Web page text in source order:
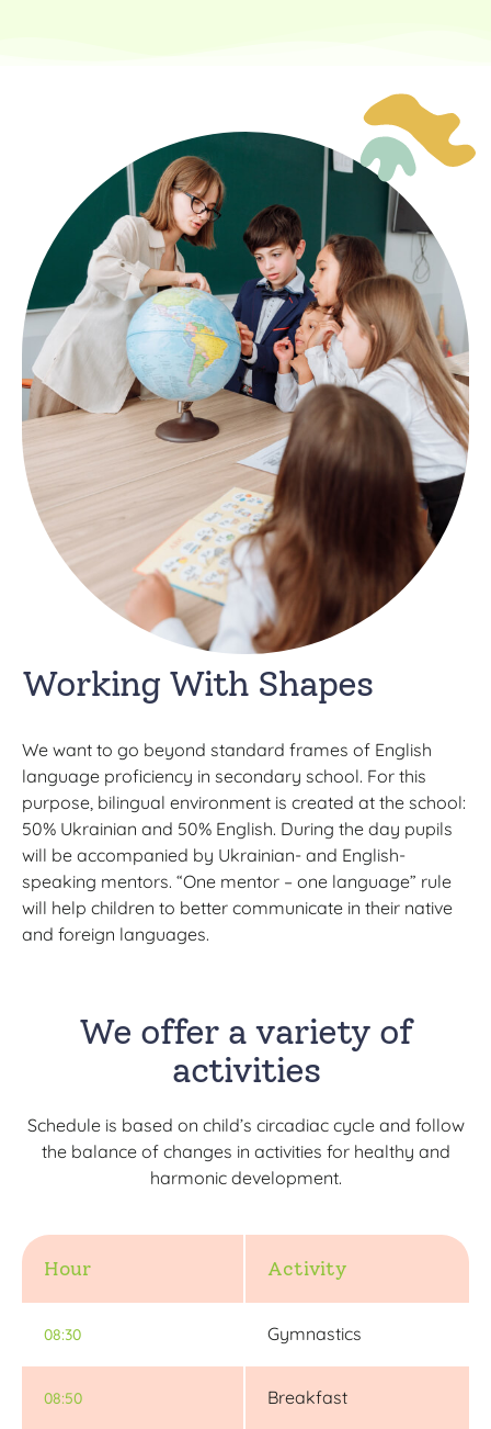
Working With Shapes
We want to go beyond standard frames of English
language proficiency in secondary school. For this
purpose, bilingual environment is created at the school:
50% Ukrainian and 50% English. During the day pupils
will be accompanied by Ukrainian- and English-
speaking mentors. “One mentor – one language” rule
will help children to better communicate in their native
and foreign languages.
We offer a variety of
activities
Schedule is based on child’s circadiac cycle and follow
the balance of changes in activities for healthy and
harmonic development.
Hour Activity
08:30 Gymnastics
08:50 Breakfast